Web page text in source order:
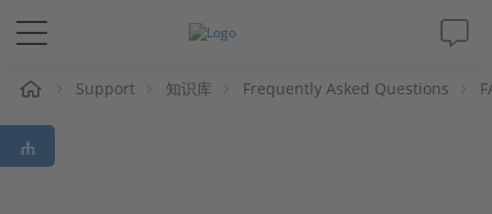
解决方案&产品
Support
Support 知识库 Frequently Asked Questions